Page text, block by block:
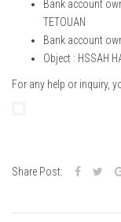
Bank account
TETOUAN
Bank account
Object : HSSAH
For any help or inquiry,
Share Post: